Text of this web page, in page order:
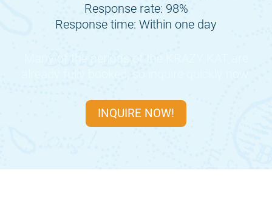
Response rate: 98%
Response time: Within one day
INQUIRE NOW!